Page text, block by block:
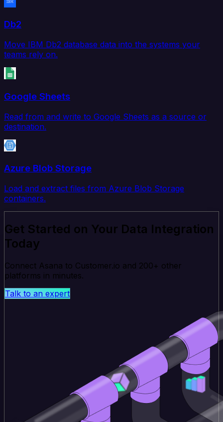
Db2
Move IBM Db2 database data into the systems your
teams rely on.
Google Sheets
Read from and write to Google Sheets as a source or
destination.
Azure Blob Storage
Load and extract files from Azure Blob Storage
containers.
Get Started on Your Data Integration
Today
Connect Asana to Customer.io and 200+ other
platforms in minutes.
Talk to an expert